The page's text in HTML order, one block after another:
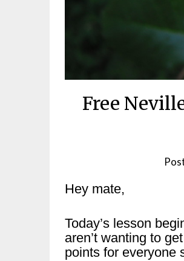
Free
Hey mate,
Today’s lesson
aren’t wanting to
points for everyone